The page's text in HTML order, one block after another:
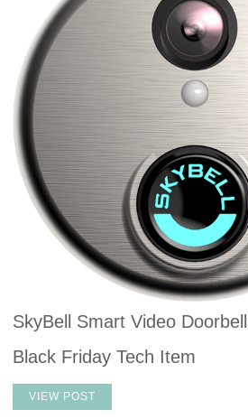
SkyBell Smart Video
Black Friday Tech Item
VIEW POST